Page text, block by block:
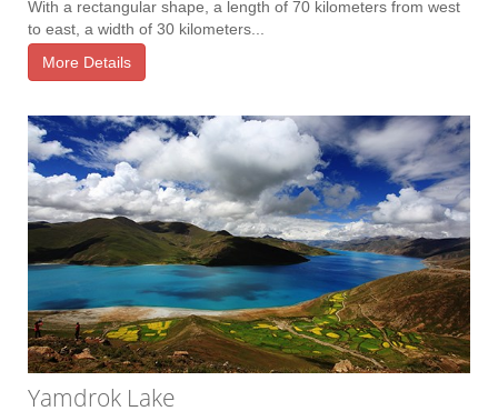
With a rectangular shape, a length of 70 kilometers from west
to east, a width of 30 kilometers...
More Details
Yamdrok Lake